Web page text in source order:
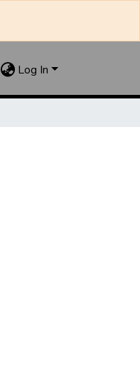
Log In